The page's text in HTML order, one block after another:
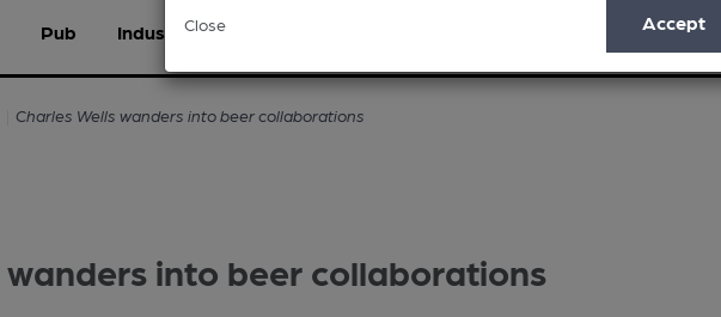
Close Accept
Pub Industry Events
Charles Wells wanders into beer collaborations
wanders into beer collaborations